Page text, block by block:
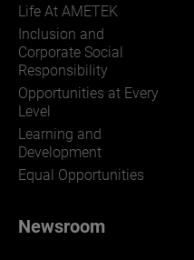
Life At AMETEK
Inclusion and
Corporate Social
Responsibility
Opportunities at Every
Level
Learning and
Development
Equal Opportunities
Newsroom